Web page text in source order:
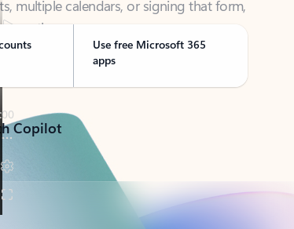
Use free Microsoft 365
apps
Copilot